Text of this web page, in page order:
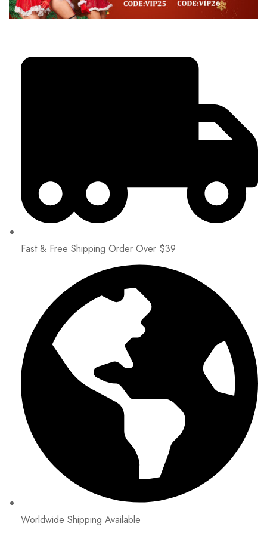
Fast & Free Shipping Order Over $39
Worldwide Shipping Available